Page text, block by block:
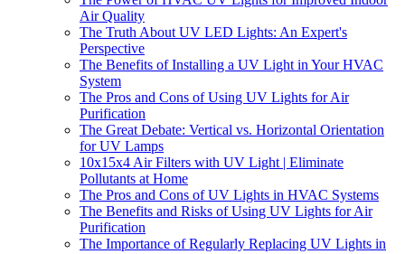
Air Quality
The Truth About UV LED Lights: An Expert's
Perspective
The Benefits of Installing a UV Light in Your HVAC
System
The Pros and Cons of Using UV Lights for Air
Purification
The Great Debate: Vertical vs. Horizontal Orientation
for UV Lamps
10x15x4 Air Filters with UV Light | Eliminate
Pollutants at Home
The Pros and Cons of UV Lights in HVAC Systems
The Benefits and Risks of Using UV Lights for Air
Purification
The Importance of Regularly Replacing UV Lights in